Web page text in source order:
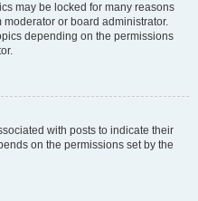
may be locked for many reasons
or board administrator.
depending on the permissions
with posts to indicate their
on the permissions set by the